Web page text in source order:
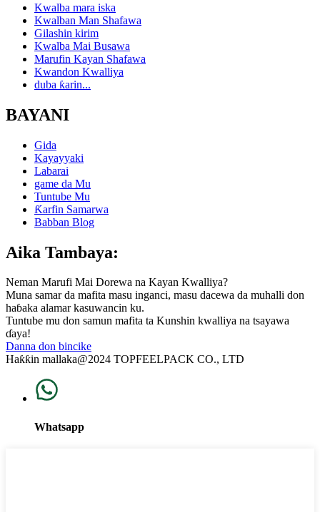
Kwalba mara iska
Kwalban Man Shafawa
Gilashin kirim
Kwalba Mai Busawa
Marufin Kayan Shafawa
Kwandon Kwalliya
duba ƙarin...
BAYANI
Gida
Kayayyaki
Labarai
game da Mu
Tuntube Mu
Ƙarfin Samarwa
Babban Blog
Aika Tambaya:
Neman Marufi Mai Dorewa na Kayan Kwalliya?
Muna samar da mafita masu inganci, masu dacewa da muhalli don
haɓaka alamar kasuwancin ku.
Tuntube mu don samun mafita ta Kunshin kwalliya na tsayawa
ɗaya!
Danna don bincike
Haƙƙin mallaka@2024 TOPFEELPACK CO., LTD
Whatsapp